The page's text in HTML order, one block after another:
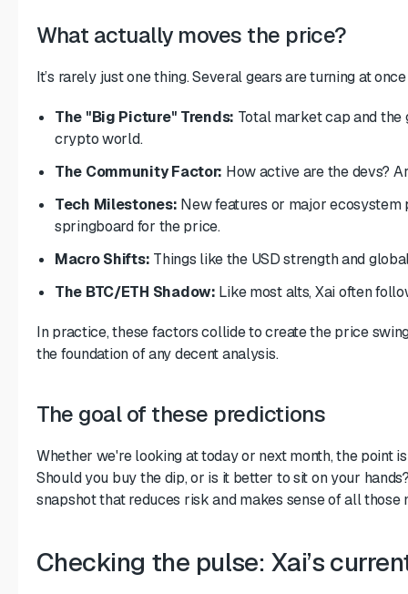
What actually moves the price?
It’s rarely just one thing. Several gears are turning at
The "Big Picture" Trends: Total market cap and
crypto world.
The Community Factor: How active are the devs?
Tech Milestones: New features or major ecosystem
springboard for the price.
Macro Shifts: Things like the USD strength and
The BTC/ETH Shadow: Like most alts, Xai often
In practice, these factors collide to create the price
the foundation of any decent analysis.
The goal of these predictions
Whether we're looking at today or next month, the point
Should you buy the dip, or is it better to sit on your
snapshot that reduces risk and makes sense of all
Checking the pulse: Xai’s